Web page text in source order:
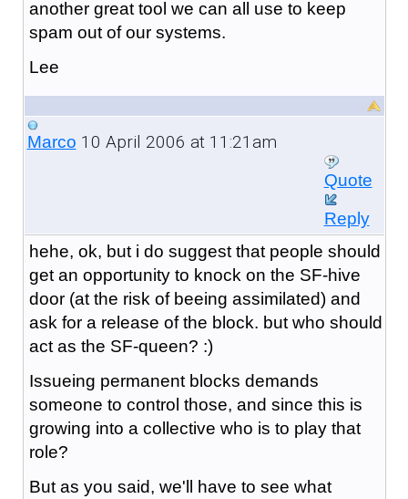
another great tool we can all use to keep
spam out of our systems.
Lee
Marco 10 April 2006 at 11:21am
Quote
Reply
hehe, ok, but i do suggest that people should
get an opportunity to knock on the SF-hive
door (at the risk of beeing assimilated) and
ask for a release of the block. but who should
act as the SF-queen? :)
Issueing permanent blocks demands
someone to control those, and since this is
growing into a collective who is to play that
role?
But as you said, we'll have to see what